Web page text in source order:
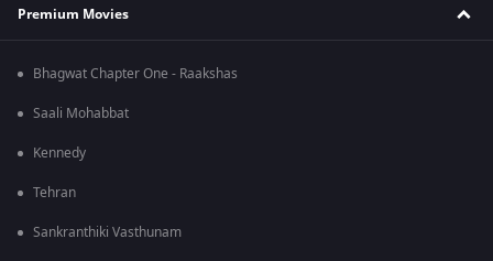
Premium Movies
Bhagwat Chapter One - Raakshas
Saali Mohabbat
Kennedy
Tehran
Sankranthiki Vasthunam